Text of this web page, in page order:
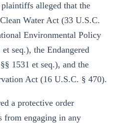
alleged that the
Water Act (33 U.S.C.
Environmental Policy
seq.), the Endangered
1531 et seq.), and the
Act (16 U.S.C. § 470).
a protective order
engaging in any